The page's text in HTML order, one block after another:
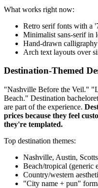
What works right now:
Retro serif fonts with a
Minimalist sans-serif in
Hand-drawn
Arch text layouts over
Destination-Themed
"Nashville Before the Veil."
Beach." Destination
are part of the experience.
prices because they feel
they're templated.
Top destination themes:
Nashville, Austin,
Beach/tropical (generic
Country/western
"City name + pun"